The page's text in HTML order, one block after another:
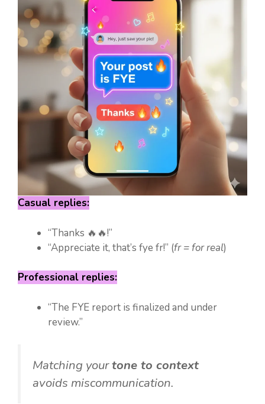
Casual replies:
“Thanks 🔥🔥!”
“Appreciate it, that’s fye fr!” (fr = for real)
Professional replies:
“The FYE report is finalized and under
review.”
Matching yourtone to context
avoids miscommunication.